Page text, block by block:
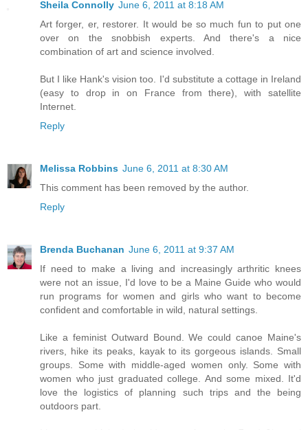
Sheila Connolly June 6, 2011 at 8:18 AM
Art forger, er, restorer. It would be so much fun to put one
over on the snobbish experts. And there's a nice
combination of art and science involved.
But I like Hank's vision too. I'd substitute a cottage in Ireland
(easy to drop in on France from there), with satellite
Internet.
Reply
Melissa Robbins June 6, 2011 at 8:30 AM
This comment has been removed by the author.
Reply
Brenda Buchanan June 6, 2011 at 9:37 AM
If need to make a living and increasingly arthritic knees
were not an issue, I'd love to be a Maine Guide who would
run programs for women and girls who want to become
confident and comfortable in wild, natural settings.
Like a feminist Outward Bound. We could canoe Maine's
rivers, hike its peaks, kayak to its gorgeous islands. Small
groups. Some with middle-aged women only. Some with
women who just graduated college. And some mixed. It'd
love the logistics of planning such trips and the being
outdoors part.